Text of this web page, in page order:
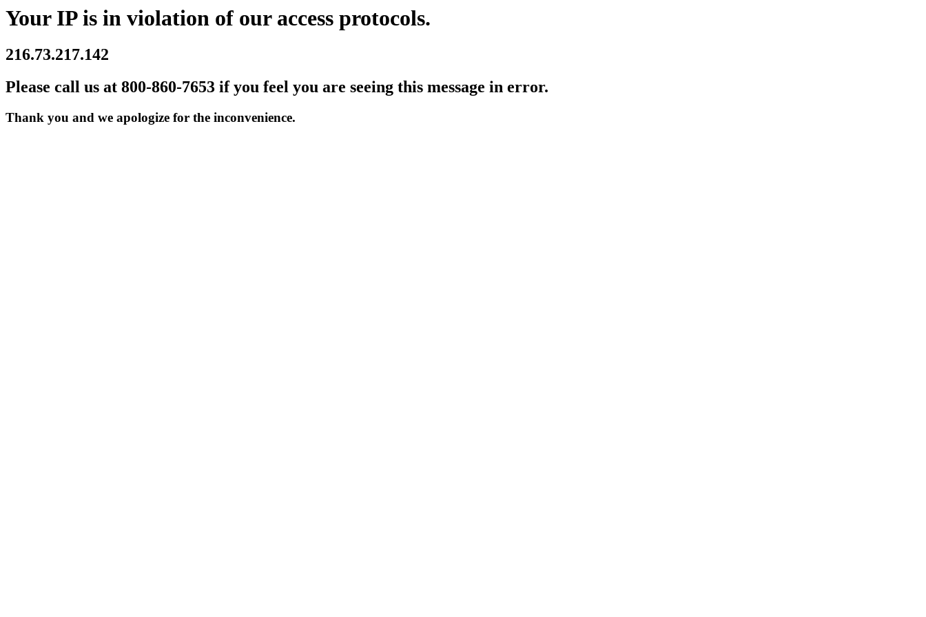
Your IP is in violation of our access protocols.
216.73.217.142
Please call us at 800-860-7653 if you feel you are seeing this message in error.
Thank you and we apologize for the inconvenience.